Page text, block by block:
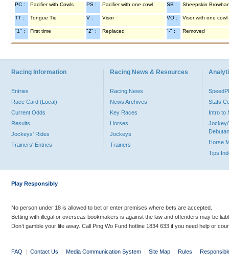
PC : Pacifier with Cowls PS : Pacifier with one cowl SB : Sheepskin
TT : Tongue Tie V : Visor VO : Visor with one cowl
"1" : First time "2" : Replaced "-" : Removed
Racing Information
Entries
Race Card (Local)
Current Odds
Results
Jockeys' Rides
Trainers' Entries
Racing News & Resources
Racing News
News Archives
Key Races
Horses
Jockeys
Trainers
Stats
Intro to
Jockey/
Horse
Tips
Play Responsibly
No person under 18 is allowed to bet or enter premises where bets are accepted.
Betting with illegal or overseas bookmakers is against the law and offenders may be
Don’t gamble your life away. Call Ping Wo Fund hotline 1834 633 if you need help or
FAQ | Contact Us | Media Communication System | Site Map | Rules |